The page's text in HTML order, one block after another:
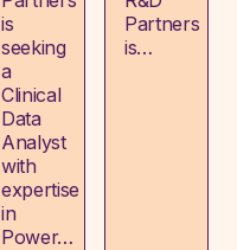
is
seeking
a
Clinical
Data
Analyst
with
expertise
in
Power…
Partners
is…